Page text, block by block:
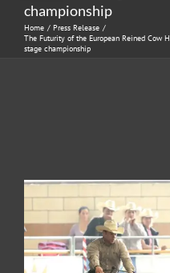
championship
Home
Press Release
The Futurity of the European Reined Cow
stage championship
View
Larger
Image